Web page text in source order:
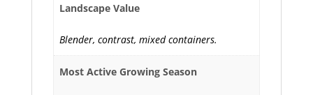
Landscape Value
Blender, contrast, mixed containers.
Most Active Growing Season